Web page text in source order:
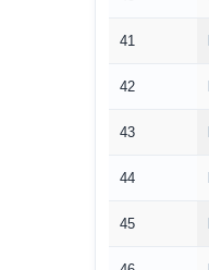
41
42
43
44
45